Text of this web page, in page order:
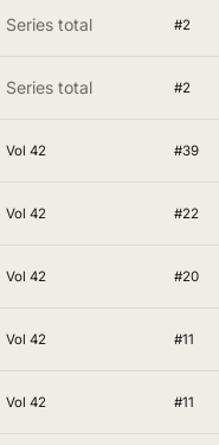
Series total #2
Series total #2
Vol 42 #39
Vol 42 #22
Vol 42 #20
Vol 42 #11
Vol 42 #11